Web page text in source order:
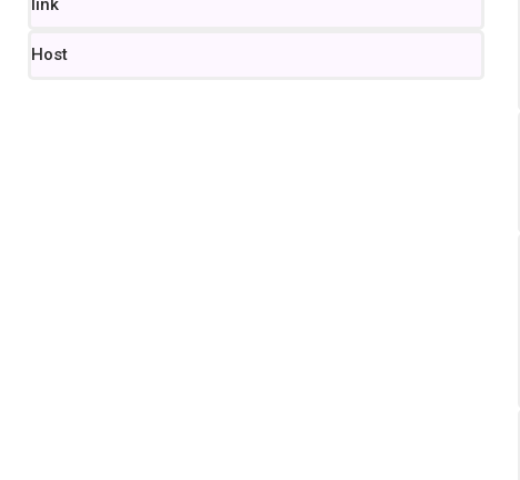
link
Host